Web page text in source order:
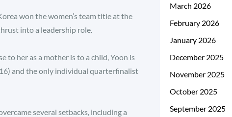
won the women’s team title at the
into a leadership role.
to her as a mother is to a child, Yoon is
and the only individual quarterfinalist
several setbacks, including a
March 2026
February 2026
January 2026
December 2025
November 2025
October 2025
September 2025